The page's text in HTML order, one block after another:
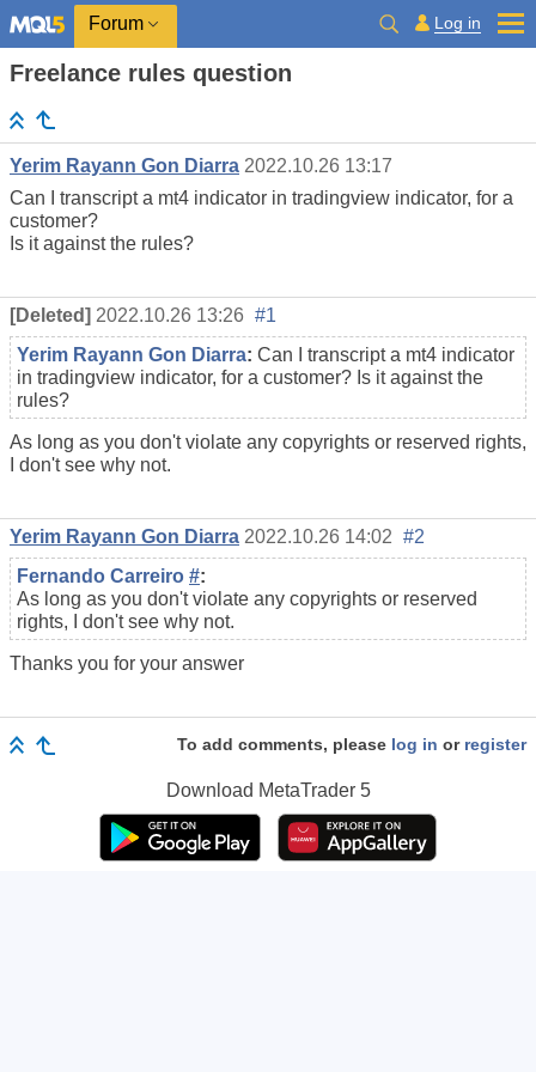
Forum Log in
Freelance rules question
Yerim Rayann Gon Diarra 2022.10.26 13:17
Can I transcript a mt4 indicator in tradingview indicator, for a
customer?
Is it against the rules?
[Deleted] 2022.10.26 13:26 #1
Yerim Rayann Gon Diarra: Can I transcript a mt4 indicator
in tradingview indicator, for a customer? Is it against the
rules?
As long as you don't violate any copyrights or reserved rights,
I don't see why not.
Yerim Rayann Gon Diarra 2022.10.26 14:02 #2
Fernando Carreiro #:
As long as you don't violate any copyrights or reserved
rights, I don't see why not.
Thanks you for your answer
To add comments, please log in or register
Download MetaTrader 5